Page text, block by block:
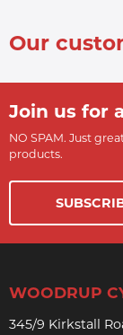
Our
Join us for
NO SPAM. Just
products.
WOODRUP
345/9 Kirkstall